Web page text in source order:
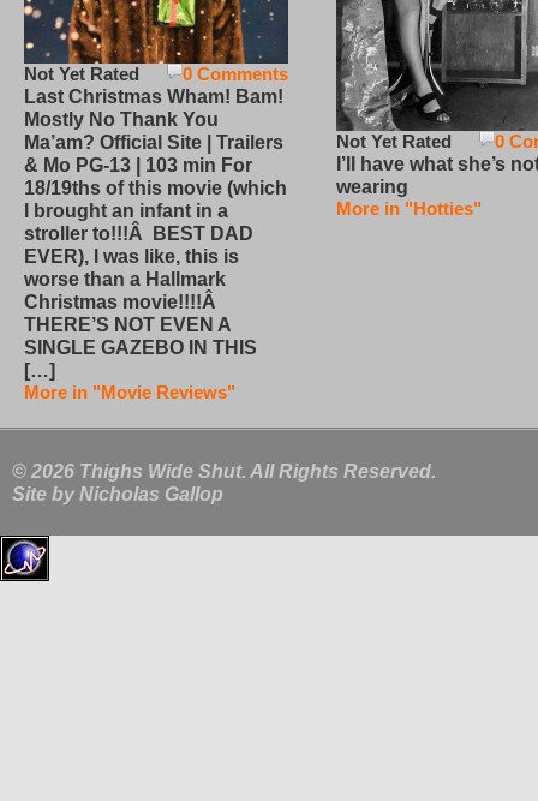
0 Comments
Not Yet Rated
Last Christmas Wham! Bam!
Mostly No Thank You
Ma’am? Official Site | Trailers
& Mo PG-13 | 103 min For
18/19ths of this movie (which
I brought an infant in a
stroller to!!!Â BEST DAD
EVER), I was like, this is
worse than a Hallmark
Christmas movie!!!!Â
THERE’S NOT EVEN A
SINGLE GAZEBO IN THIS
[…]
More in "Movie Reviews"
0
Not Yet Rated
I’ll have what she’s
wearing
More in "Hotties"
© 2026 Thighs Wide Shut. All Rights Reserved.
Site by Nicholas Gallop